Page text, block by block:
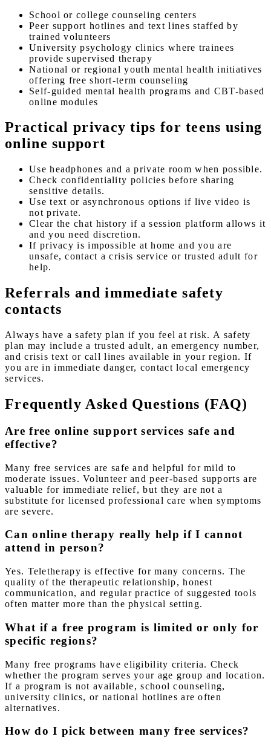
School or college counseling centers
Peer support hotlines and text lines staffed by
trained volunteers
University psychology clinics where trainees
provide supervised therapy
National or regional youth mental health initiatives
offering free short-term counseling
Self-guided mental health programs and CBT-based
online modules
Practical privacy tips for teens using
online support
Use headphones and a private room when possible.
Check confidentiality policies before sharing
sensitive details.
Use text or asynchronous options if live video is
not private.
Clear the chat history if a session platform allows it
and you need discretion.
If privacy is impossible at home and you are
unsafe, contact a crisis service or trusted adult for
help.
Referrals and immediate safety
contacts
Always have a safety plan if you feel at risk. A safety
plan may include a trusted adult, an emergency number,
and crisis text or call lines available in your region. If
you are in immediate danger, contact local emergency
services.
Frequently Asked Questions (FAQ)
Are free online support services safe and
effective?
Many free services are safe and helpful for mild to
moderate issues. Volunteer and peer-based supports are
valuable for immediate relief, but they are not a
substitute for licensed professional care when symptoms
are severe.
Can online therapy really help if I cannot
attend in person?
Yes. Teletherapy is effective for many concerns. The
quality of the therapeutic relationship, honest
communication, and regular practice of suggested tools
often matter more than the physical setting.
What if a free program is limited or only for
specific regions?
Many free programs have eligibility criteria. Check
whether the program serves your age group and location.
If a program is not available, school counseling,
university clinics, or national hotlines are often
alternatives.
How do I pick between many free services?